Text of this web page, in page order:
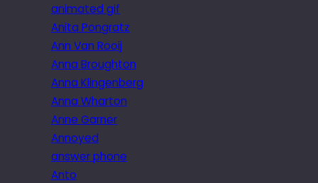
animated gif
Anita Pongratz
Ann Van Rooij
Anna Broughton
Anna Klingenberg
Anna Wharton
Anne Garner
Annoyed
answer phone
Anto